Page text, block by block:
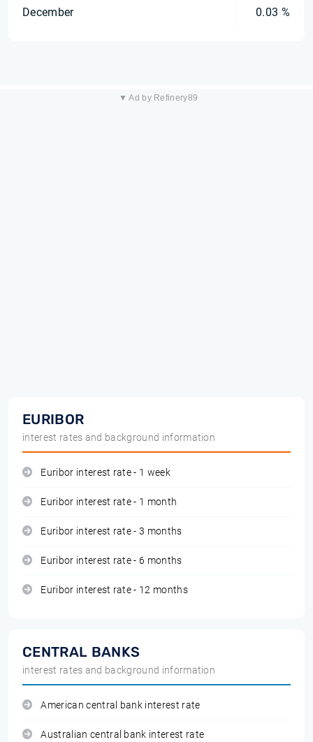
December 0.03 %
▼ Ad by Refinery89
EURIBOR
interest rates and background information
Euribor interest rate - 1 week
Euribor interest rate - 1 month
Euribor interest rate - 3 months
Euribor interest rate - 6 months
Euribor interest rate - 12 months
CENTRAL BANKS
interest rates and background information
American central bank interest rate
Australian central bank interest rate